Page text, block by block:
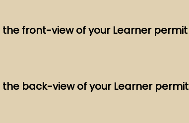
the front-view of your Learner permit
the back-view of your Learner permit